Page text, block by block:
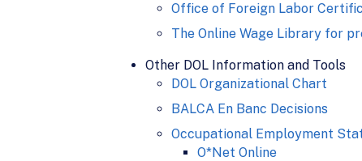
Office of Foreign Labor
The Online Wage Library for
Other DOL Information and Tools
DOL Organizational Chart
BALCA En Banc Decisions
Occupational Employment
O*Net Online